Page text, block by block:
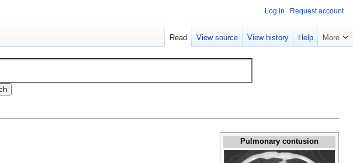
Pulmonary contusion
Log in Request account
Read View source View history Help More